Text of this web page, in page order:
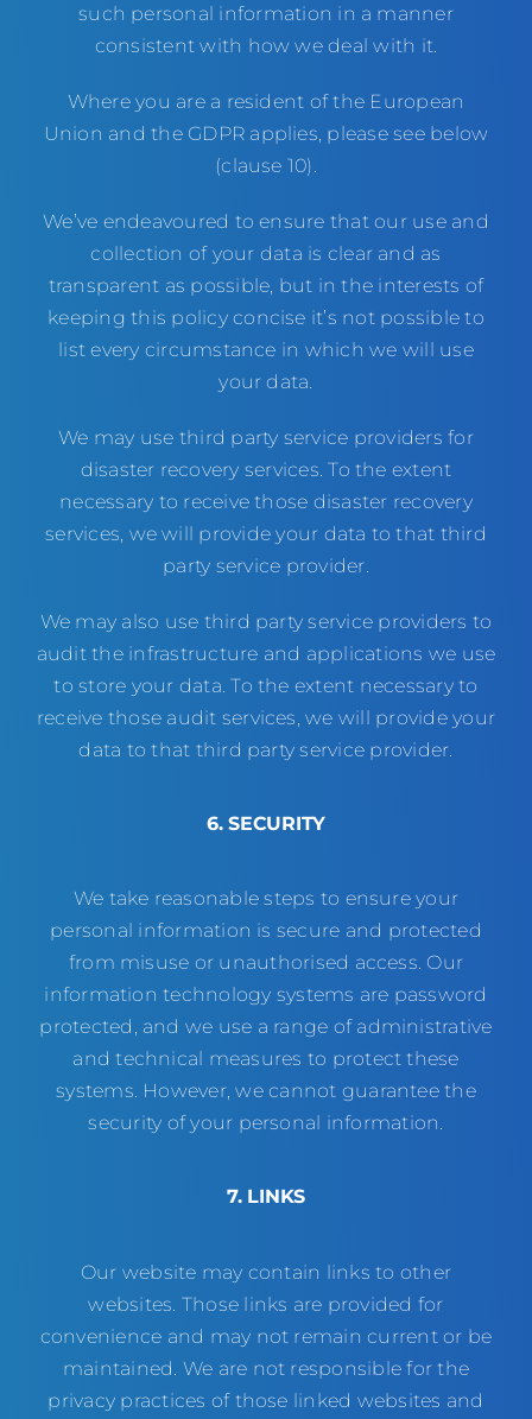
such personal information in a manner
consistent with how we deal with it.
Where you are a resident of the European
Union and the GDPR applies, please see below
(clause 10).
We’ve endeavoured to ensure that our use and
collection of your data is clear and as
transparent as possible, but in the interests of
keeping this policy concise it’s not possible to
list every circumstance in which we will use
your data.
We may use third party service providers for
disaster recovery services. To the extent
necessary to receive those disaster recovery
services, we will provide your data to that third
party service provider.
We may also use third party service providers to
audit the infrastructure and applications we use
to store your data. To the extent necessary to
receive those audit services, we will provide your
data to that third party service provider.
6. SECURITY
We take reasonable steps to ensure your
personal information is secure and protected
from misuse or unauthorised access. Our
information technology systems are password
protected, and we use a range of administrative
and technical measures to protect these
systems. However, we cannot guarantee the
security of your personal information.
7. LINKS
Our website may contain links to other
websites. Those links are provided for
convenience and may not remain current or be
maintained. We are not responsible for the
privacy practices of those linked websites and